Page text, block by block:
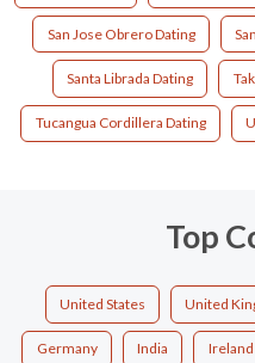
San Jose Obrero Dating
Santa Librada Dating
Tucangua Cordillera Dating
Top
United States United
Germany India Ireland